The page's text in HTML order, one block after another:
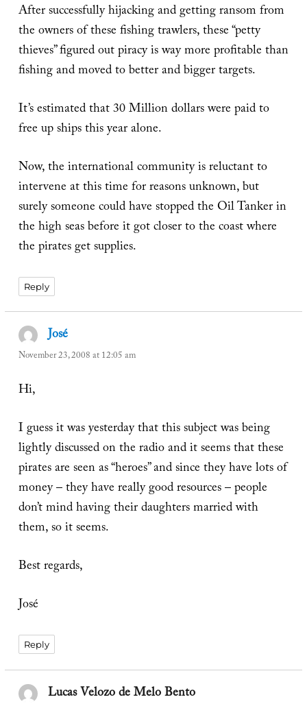
After successfully hijacking and getting ransom from
the owners of these fishing trawlers, these “petty
thieves” figured out piracy is way more profitable than
fishing and moved to better and bigger targets.
It’s estimated that 30 Million dollars were paid to
free up ships this year alone.
Now, the international community is reluctant to
intervene at this time for reasons unknown, but
surely someone could have stopped the Oil Tanker in
the high seas before it got closer to the coast where
the pirates get supplies.
Reply
José
November 23, 2008 at 12:05 am
Hi,
I guess it was yesterday that this subject was being
lightly discussed on the radio and it seems that these
pirates are seen as “heroes” and since they have lots of
money – they have really good resources – people
don’t mind having their daughters married with
them, so it seems.
Best regards,
José
Reply
Lucas Velozo de Melo Bento